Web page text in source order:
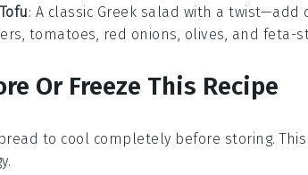
: A classic Greek salad with a twist—add
, tomatoes, red onions, olives, and feta-
Or Freeze This Recipe
to cool completely before storing.